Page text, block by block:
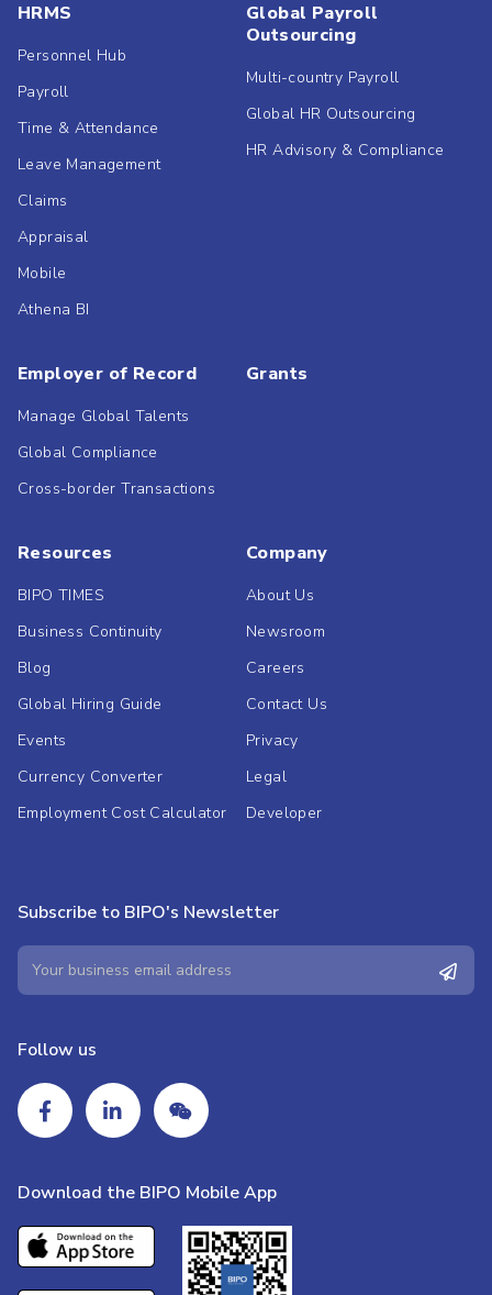
HRMS
Personnel Hub
Payroll
Time & Attendance
Leave Management
Claims
Appraisal
Mobile
Athena BI
Global Payroll
Outsourcing
Multi-country Payroll
Global HR Outsourcing
HR Advisory & Compliance
Employer of Record
Manage Global Talents
Global Compliance
Cross-border Transactions
Grants
Resources
BIPO TIMES
Business Continuity
Blog
Global Hiring Guide
Events
Currency Converter
Employment Cost Calculator
Company
About Us
Newsroom
Careers
Contact Us
Privacy
Legal
Developer
Subscribe to BIPO's Newsletter
Follow us
Download the BIPO Mobile App